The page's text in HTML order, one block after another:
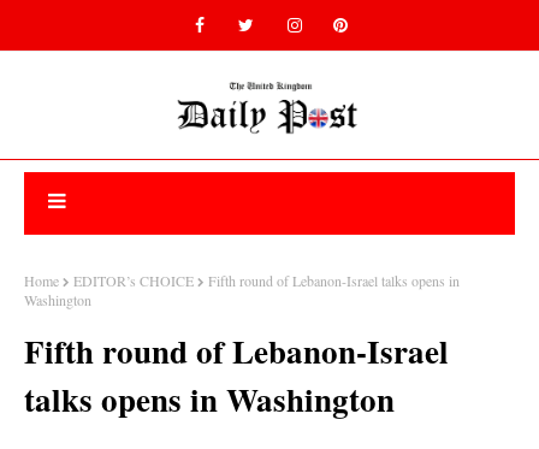
Home EDITOR’s CHOICE
Fifth round of Lebanon-Israel talks opens in
Washington
Fifth round of Lebanon-Israel
talks opens in Washington